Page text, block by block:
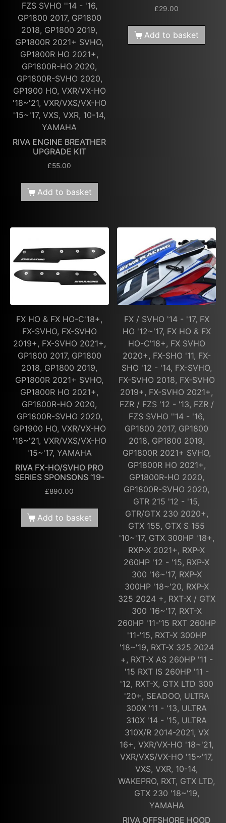
FZS SVHO ''14 - '16,
GP1800 2017, GP1800
2018, GP1800 2019,
GP1800R 2021+ SVHO,
GP1800R HO 2021+,
GP1800R-HO 2020,
GP1800R-SVHO 2020,
GP1900 HO, VXR/VX-HO
'18~'21, VXR/VXS/VX-HO
'15~'17, VXS, VXR, 10-14,
YAMAHA
RIVA ENGINE BREATHER
UPGRADE KIT
£55.00
Add to basket
£29.00
Add to basket
FX HO & FX HO-C'18+,
FX-SVHO, FX-SVHO
2019+, FX-SVHO 2021+,
GP1800 2017, GP1800
2018, GP1800 2019,
GP1800R 2021+ SVHO,
GP1800R HO 2021+,
GP1800R-HO 2020,
GP1800R-SVHO 2020,
GP1900 HO, VXR/VX-HO
'18~'21, VXR/VXS/VX-HO
'15~'17, YAMAHA
RIVA FX-HO/SVHO PRO
SERIES SPONSONS ’19-
£890.00
Add to basket
FX / SVHO '14 - '17, FX
HO '12~'17, FX HO & FX
HO-C'18+, FX SVHO
2020+, FX-SHO '11, FX-
SHO '12 - '14, FX-SVHO,
FX-SVHO 2018, FX-SVHO
2019+, FX-SVHO 2021+,
FZR / FZS '12 - '13, FZR /
FZS SVHO ''14 - '16,
GP1800 2017, GP1800
2018, GP1800 2019,
GP1800R 2021+ SVHO,
GP1800R HO 2021+,
GP1800R-HO 2020,
GP1800R-SVHO 2020,
GTR 215 '12 - '15,
GTR/GTX 230 2020+,
GTX 155, GTX S 155
'10~'17, GTX 300HP '18+,
RXP-X 2021+, RXP-X
260HP '12 - '15, RXP-X
300 '16~'17, RXP-X
300HP '18~'20, RXP-X
325 2024 +, RXT-X / GTX
300 '16~'17, RXT-X
260HP '11-'15 RXT 260HP
'11-'15, RXT-X 300HP
'18~'19, RXT-X 325 2024
+, RXT-X AS 260HP '11 -
'15 RXT IS 260HP '11 -
'12, RXT-X, GTX LTD 300
'20+, SEADOO, ULTRA
300X '11 - '13, ULTRA
310X '14 - '15, ULTRA
310X/R 2014-2021, VX
16+, VXR/VX-HO '18~'21,
VXR/VXS/VX-HO '15~'17,
VXS, VXR, 10-14,
WAKEPRO, RXT, GTX LTD,
GTX 230 '18~'19,
YAMAHA
RIVA OFFSHORE HOOD